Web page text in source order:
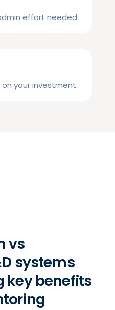
effort needed
on your investment
vs
systems
key benefits